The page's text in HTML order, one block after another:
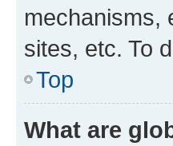
mechanisms,
sites, etc. To
Top
What are